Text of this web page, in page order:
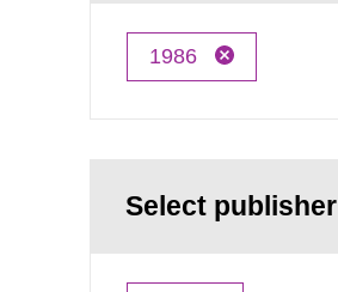
1986
Select publisher